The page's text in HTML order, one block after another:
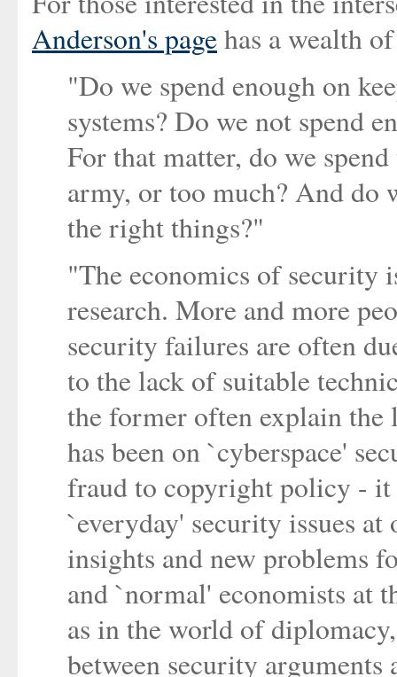
Anderson's pagehas a wealth
"Do we spend enough on
systems? Do we not spend
For that matter, do we
army, or too much? And do
the right things?"
"The economics of security
research. More and more
security failures are often
to the lack of suitable
the former often explain the
has been on `cyberspace'
fraud to copyright policy -
`everyday' security issues
insights and new problems
and `normal' economists at
as in the world of
between security arguments